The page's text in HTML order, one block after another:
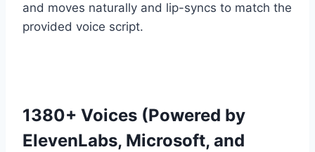
and moves naturally and lip-syncs to match the
provided voice script.
1380+ Voices (Powered by
ElevenLabs, Microsoft, and